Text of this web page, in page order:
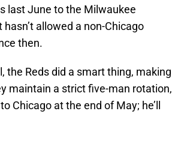
last June to the Milwaukee
allowed a non-Chicago
then.
the Reds did a smart thing, making
maintain a strict five-man rotation,
Chicago at the end of May; he’ll